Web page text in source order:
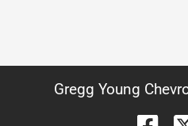
Gregg Young